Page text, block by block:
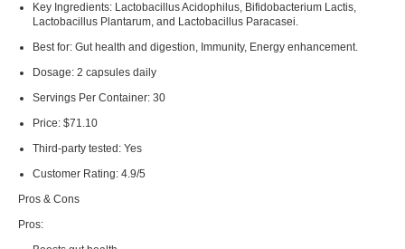
Key Ingredients:Lactobacillus Acidophilus, Bifidobacterium Lactis,
Lactobacillus Plantarum, and Lactobacillus Paracasei.
Best for:Gut health and digestion, Immunity, Energy enhancement.
Dosage:2 capsules daily
Servings Per Container:30
Price:$71.10
Third-party tested:Yes
Customer Rating:4.9/5
Pros & Cons
Pros: